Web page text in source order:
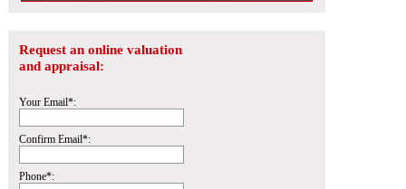
Request an online valuation
and appraisal:
Your Email*:
Confirm Email*:
Phone*: